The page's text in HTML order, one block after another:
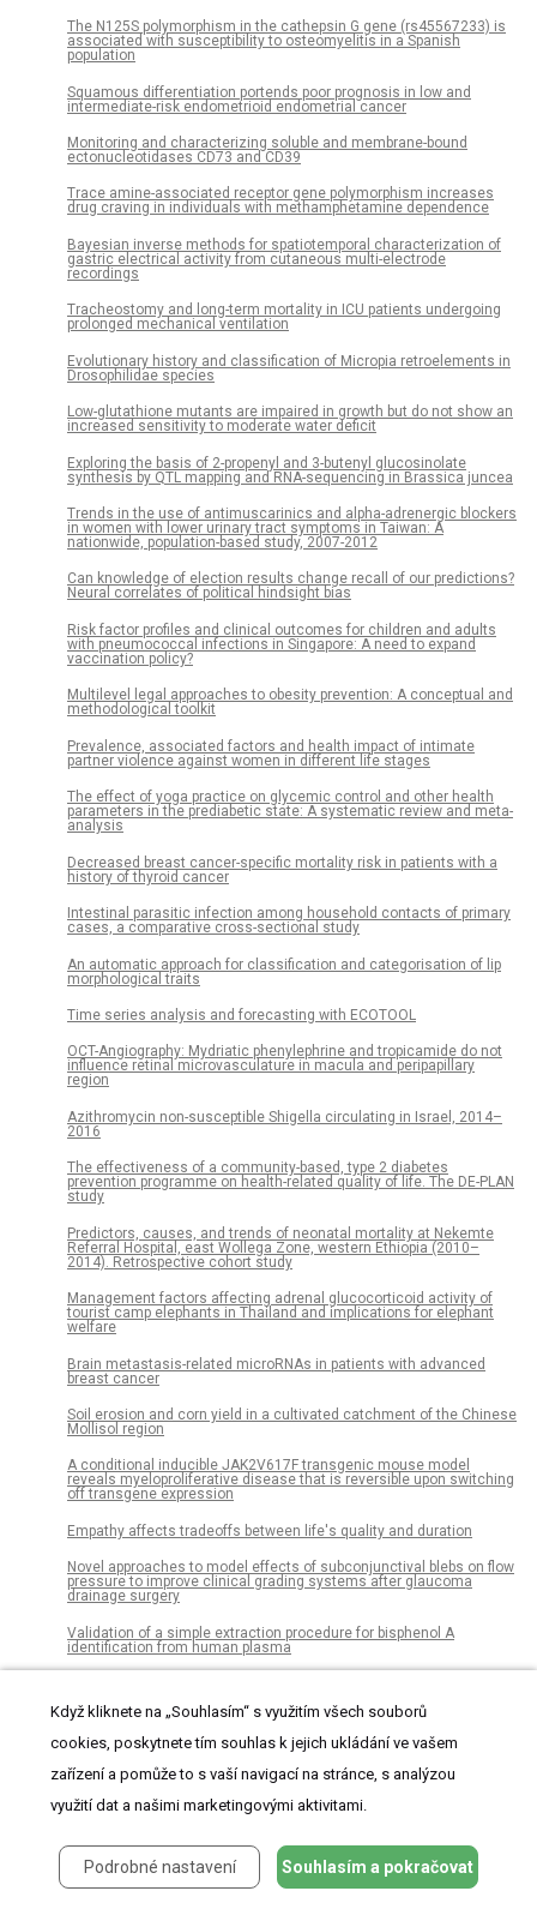
The N125S polymorphism in the cathepsin G gene (rs45567233) is
associated with susceptibility to osteomyelitis in a Spanish
population
Squamous differentiation portends poor prognosis in low and
intermediate-risk endometrioid endometrial cancer
Monitoring and characterizing soluble and membrane-bound
ectonucleotidases CD73 and CD39
Trace amine-associated receptor gene polymorphism increases
drug craving in individuals with methamphetamine dependence
Bayesian inverse methods for spatiotemporal characterization of
gastric electrical activity from cutaneous multi-electrode
recordings
Tracheostomy and long-term mortality in ICU patients undergoing
prolonged mechanical ventilation
Evolutionary history and classification of Micropia retroelements in
Drosophilidae species
Low-glutathione mutants are impaired in growth but do not show an
increased sensitivity to moderate water deficit
Exploring the basis of 2-propenyl and 3-butenyl glucosinolate
synthesis by QTL mapping and RNA-sequencing in Brassica juncea
Trends in the use of antimuscarinics and alpha-adrenergic blockers
in women with lower urinary tract symptoms in Taiwan: A
nationwide, population-based study, 2007-2012
Can knowledge of election results change recall of our predictions?
Neural correlates of political hindsight bias
Risk factor profiles and clinical outcomes for children and adults
with pneumococcal infections in Singapore: A need to expand
vaccination policy?
Multilevel legal approaches to obesity prevention: A conceptual and
methodological toolkit
Prevalence, associated factors and health impact of intimate
partner violence against women in different life stages
The effect of yoga practice on glycemic control and other health
parameters in the prediabetic state: A systematic review and meta-
analysis
Decreased breast cancer-specific mortality risk in patients with a
history of thyroid cancer
Intestinal parasitic infection among household contacts of primary
cases, a comparative cross-sectional study
An automatic approach for classification and categorisation of lip
morphological traits
Time series analysis and forecasting with ECOTOOL
OCT-Angiography: Mydriatic phenylephrine and tropicamide do not
influence retinal microvasculature in macula and peripapillary
region
Azithromycin non-susceptible Shigella circulating in Israel, 2014–
2016
The effectiveness of a community-based, type 2 diabetes
prevention programme on health-related quality of life. The DE-PLAN
study
Predictors, causes, and trends of neonatal mortality at Nekemte
Referral Hospital, east Wollega Zone, western Ethiopia (2010–
2014). Retrospective cohort study
Management factors affecting adrenal glucocorticoid activity of
tourist camp elephants in Thailand and implications for elephant
welfare
Brain metastasis-related microRNAs in patients with advanced
breast cancer
Soil erosion and corn yield in a cultivated catchment of the Chinese
Mollisol region
A conditional inducible JAK2V617F transgenic mouse model
reveals myeloproliferative disease that is reversible upon switching
off transgene expression
Empathy affects tradeoffs between life's quality and duration
Novel approaches to model effects of subconjunctival blebs on flow
pressure to improve clinical grading systems after glaucoma
drainage surgery
Validation of a simple extraction procedure for bisphenol A
identification from human plasma
Variation in bone response to the placement of percutaneous
osseointegrated endoprostheses: A 24-month follow-up in sheep
Preventable pediatric hospitalizations and access to primary health
care in Italy
human immunodeficiency virus at Wolaita Sodo University teaching
referral hospital
Když kliknete na „Souhlasím“ s využitím všech souborů
cookies, poskytnete tím souhlas k jejich ukládání ve vašem
zařízení a pomůže to s vaší navigací na stránce, s analýzou
využití dat a našimi marketingovými aktivitami.
Podrobné nastavení Souhlasím a pokračovat